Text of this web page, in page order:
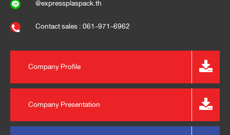
@expressplaspack.th
Contact sales : 061-971-6962
Company Profile
Company Presentation